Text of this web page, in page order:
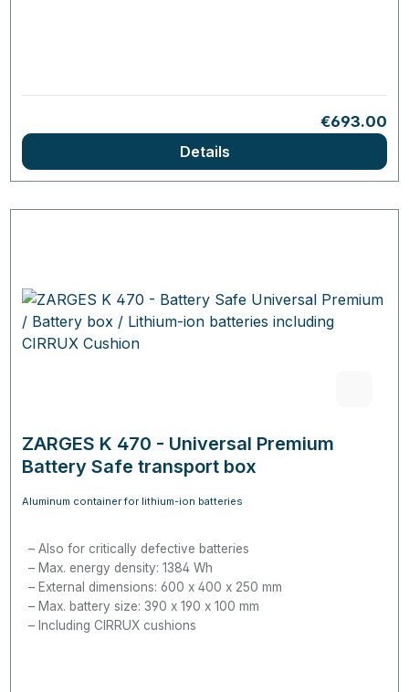
Regular
€693.00
Details
ZARGES K 470 - Universal Premium
Battery Safe transport box
Aluminum container for lithium-ion batteries
Also for critically defective batteries
Max. energy density: 1384 Wh
External dimensions: 600 x 400 x 250 mm
Max. battery size: 390 x 190 x 100 mm
Including CIRRUX cushions